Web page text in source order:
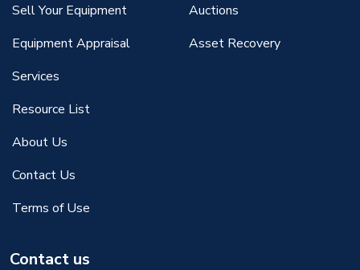
Sell Your Equipment
Equipment Appraisal
Services
Resource List
About Us
Contact Us
Terms of Use
Auctions
Asset Recovery
Contact us